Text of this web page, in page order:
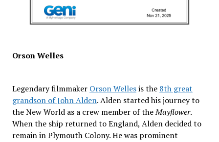
Orson Welles
Legendary filmmaker Orson Wellesis the 8th great
grandson of John Alden. Alden started his journey to
the New World as a crew member of theMayflower.
When the ship returned to England, Alden decided to
remain in Plymouth Colony. He was prominent